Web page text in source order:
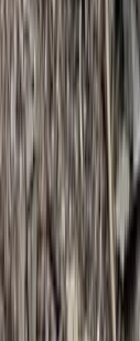
in Kent